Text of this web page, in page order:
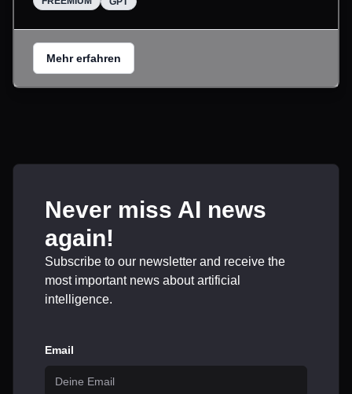
Mehr erfahren
Never miss AI news
again!
Subscribe to our newsletter and receive the
most important news about artificial
intelligence.
Email